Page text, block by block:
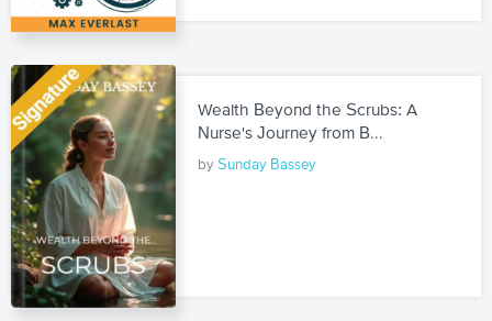
Wealth Beyond the Scrubs: A
Nurse's Journey from B...
by Sunday Bassey